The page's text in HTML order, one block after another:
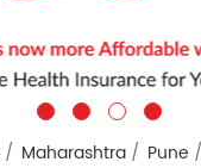
Maharashtra Pune